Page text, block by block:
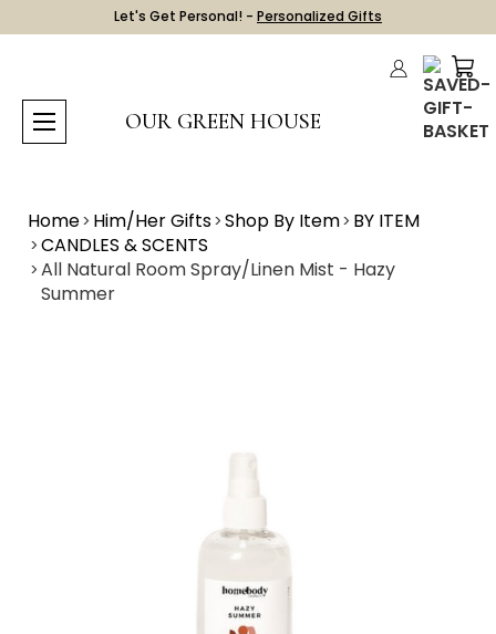
Let's Get Personal! - Personalized Gifts
OUR GREEN HOUSE
Home Him/Her Gifts Shop By Item BY ITEM
CANDLES & SCENTS
All Natural Room Spray/Linen Mist - Hazy
Summer